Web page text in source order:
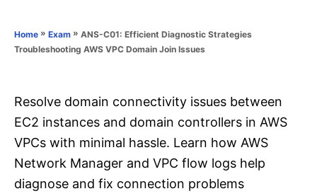
n
o
Home » Exam » ANS-C01: Efficient Diagnostic Strategies
Troubleshooting AWS VPC Domain Join Issues
Resolve domain connectivity issues between
EC2 instances and domain controllers in AWS
VPCs with minimal hassle. Learn how AWS
Network Manager and VPC flow logs help
diagnose and fix connection problems